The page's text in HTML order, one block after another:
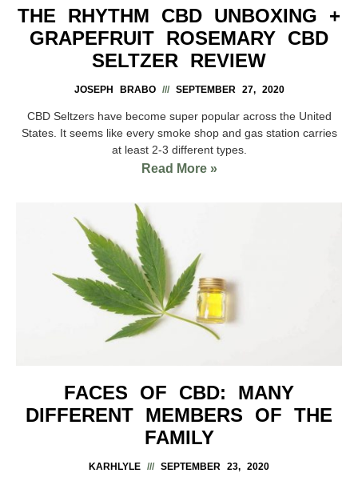
THE RHYTHM CBD UNBOXING +
GRAPEFRUIT ROSEMARY CBD
SELTZER REVIEW
JOSEPH BRABO SEPTEMBER 27, 2020
CBD Seltzers have become super popular across the United
States. It seems like every smoke shop and gas station carries
at least 2-3 different types.
Read More »
FACES OF CBD: MANY
DIFFERENT MEMBERS OF THE
FAMILY
KARHLYLE SEPTEMBER 23, 2020